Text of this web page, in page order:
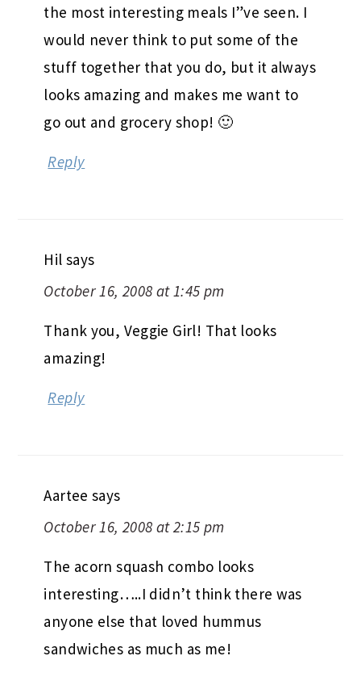
the most interesting meals I”ve seen. I
would never think to put some of the
stuff together that you do, but it always
looks amazing and makes me want to
go out and grocery shop! 🙂
Reply
Hil says
October 16, 2008 at 1:45 pm
Thank you, Veggie Girl! That looks
amazing!
Reply
Aartee says
October 16, 2008 at 2:15 pm
The acorn squash combo looks
interesting…..I didn’t think there was
anyone else that loved hummus
sandwiches as much as me!